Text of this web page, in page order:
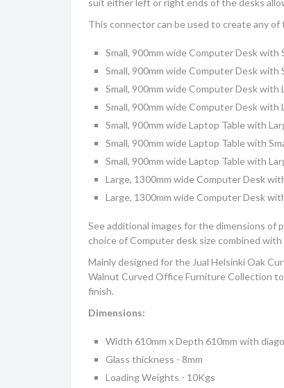
This connector can be used to create any
Small, 900mm wide Computer Desk with
Small, 900mm wide Computer Desk with
Small, 900mm wide Computer Desk
Small, 900mm wide Computer Desk with
Small, 900mm wide Laptop Table with
Small, 900mm wide Laptop Table with
Small, 900mm wide Laptop Table with
Large, 1300mm wide Computer Desk
Large, 1300mm wide Computer Desk
See additional images for the dimensions of
choice of Computer desk size combined
Mainly designed for the Jual Helsinki Oak
Walnut Curved Office Furniture Collection
finish.
Dimensions:
Width 610mm x Depth 610mm with
Glass thickness - 8mm
Loading Weights - 10Kgs